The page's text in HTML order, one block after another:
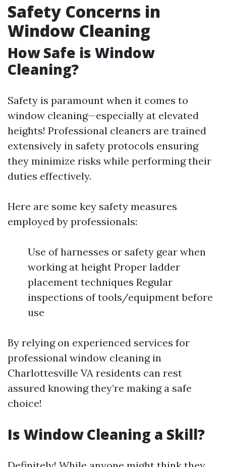
Safety Concerns in
Window Cleaning
How Safe is Window
Cleaning?
Safety is paramount when it comes to
window cleaning—especially at elevated
heights! Professional cleaners are trained
extensively in safety protocols ensuring
they minimize risks while performing their
duties effectively.
Here are some key safety measures
employed by professionals:
Use of harnesses or safety gear when
working at height Proper ladder
placement techniques Regular
inspections of tools/equipment before
use
By relying on experienced services for
professional window cleaning in
Charlottesville VA residents can rest
assured knowing they’re making a safe
choice!
Is Window Cleaning a Skill?